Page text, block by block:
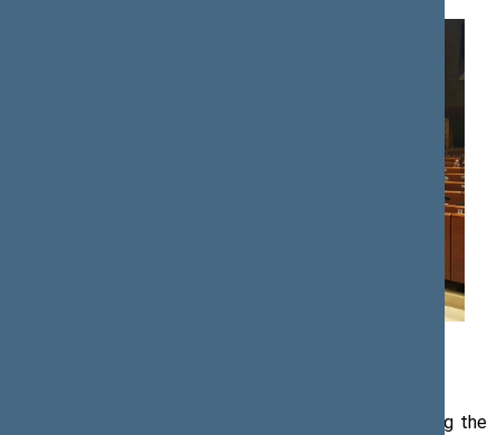
Viktoras Pranckietis, Speaker of the Seimas, attending the